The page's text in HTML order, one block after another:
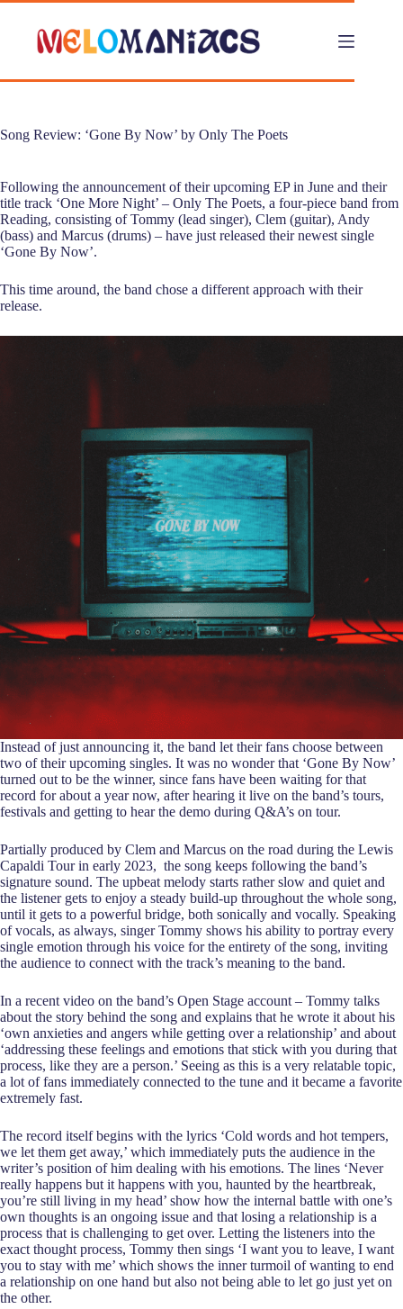
Skip
content
Song Review: ‘Gone By Now’ by Only The Poets
Following the announcement of their upcoming EP in June and their
title track ‘One More Night’ – Only The Poets, a four-piece band from
Reading, consisting of Tommy (lead singer), Clem (guitar), Andy
(bass) and Marcus (drums) – have just released their newest single
‘Gone By Now’.
This time around, the band chose a different approach with their
release.
Instead of just announcing it, the band let their fans choose between
two of their upcoming singles. It was no wonder that ‘Gone By Now’
turned out to be the winner, since fans have been waiting for that
record for about a year now, after hearing it live on the band’s tours,
festivals and getting to hear the demo during Q&A’s on tour.
Partially produced by Clem and Marcus on the road during the Lewis
Capaldi Tour in early 2023, the song keeps following the band’s
signature sound. The upbeat melody starts rather slow and quiet and
the listener gets to enjoy a steady build-up throughout the whole song,
until it gets to a powerful bridge, both sonically and vocally. Speaking
of vocals, as always, singer Tommy shows his ability to portray every
single emotion through his voice for the entirety of the song, inviting
the audience to connect with the track’s meaning to the band.
In a recent video on the band’s Open Stage account – Tommy talks
about the story behind the song and explains that he wrote it about his
‘own anxieties and angers while getting over a relationship’ and about
‘addressing these feelings and emotions that stick with you during that
process, like they are a person.’ Seeing as this is a very relatable topic,
a lot of fans immediately connected to the tune and it became a favorite
extremely fast.
The record itself begins with the lyrics ‘Cold words and hot tempers,
we let them get away,’ which immediately puts the audience in the
writer’s position of him dealing with his emotions. The lines ‘Never
really happens but it happens with you, haunted by the heartbreak,
you’re still living in my head’ show how the internal battle with one’s
own thoughts is an ongoing issue and that losing a relationship is a
process that is challenging to get over. Letting the listeners into the
exact thought process, Tommy then sings ‘I want you to leave, I want
you to stay with me’ which shows the inner turmoil of wanting to end
a relationship on one hand but also not being able to let go just yet on
the other.